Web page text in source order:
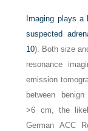
Imaging plays a
suspected
10). Both size
resonance
emission
between
>6 cm, the
German ACC